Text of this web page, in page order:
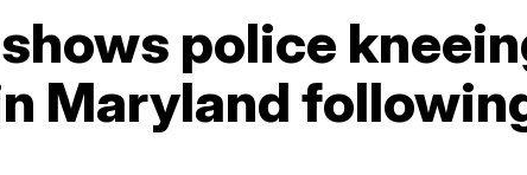
police
Maryland